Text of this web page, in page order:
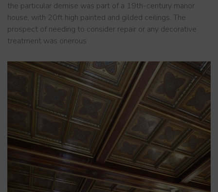
the particular demise was part of a 19th-century manor
house, with 20ft high painted and gilded ceilings. The
prospect of needing to consider repair or any decorative
treatment was onerous